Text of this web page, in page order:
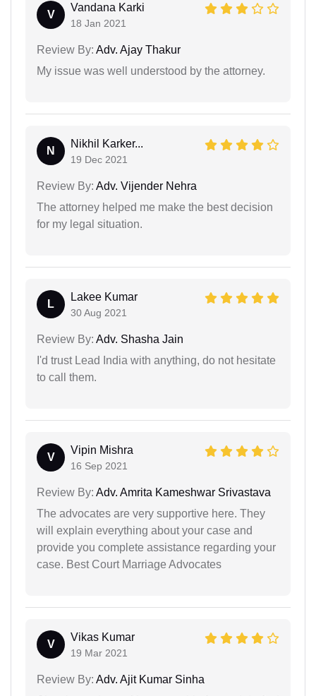
V
Vandana Karki
18 Jan 2021
Review By: Adv. Ajay Thakur
My issue was well understood by the attorney.
N
Nikhil Karker...
19 Dec 2021
Review By: Adv. Vijender Nehra
The attorney helped me make the best decision
for my legal situation.
L
Lakee Kumar
30 Aug 2021
Review By: Adv. Shasha Jain
I'd trust Lead India with anything, do not hesitate
to call them.
V
Vipin Mishra
16 Sep 2021
Review By: Adv. Amrita Kameshwar Srivastava
The advocates are very supportive here. They
will explain everything about your case and
provide you complete assistance regarding your
case. Best Court Marriage Advocates
V
Vikas Kumar
19 Mar 2021
Review By: Adv. Ajit Kumar Sinha